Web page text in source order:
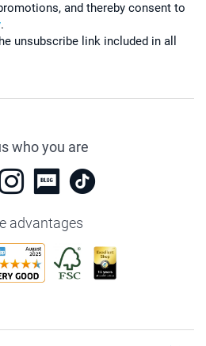
and thereby consent to
.
unsubscribe link included in all
who you are
advantages